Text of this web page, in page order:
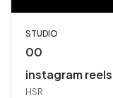
STUDIO
00
instagram
HSR